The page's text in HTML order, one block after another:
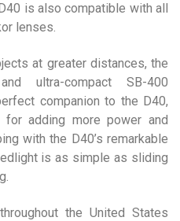
is also compatible with all
lenses.
at greater distances, the
ultra-compact SB-400
companion to the D40,
adding more power and
with the D40’s remarkable
is as simple as sliding
the United States